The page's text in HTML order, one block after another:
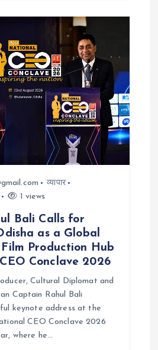
व्यापार
1 views
Bali Calls for
as a Global
Production Hub
Conclave 2026
Cultural Diplomat and
Captain Rahul Bali
keynote address at the
CEO Conclave 2026
where he…